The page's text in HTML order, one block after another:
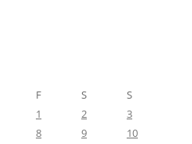
F S
S
1
2
3
8 9
10